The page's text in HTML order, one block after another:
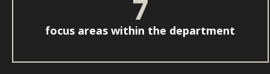
7
focus areas within the department